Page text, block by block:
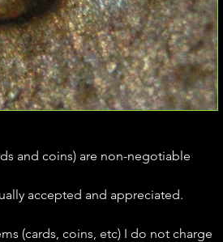
and coins) are non-negotiable
accepted and appreciated.
(cards, coins, etc) I do not charge